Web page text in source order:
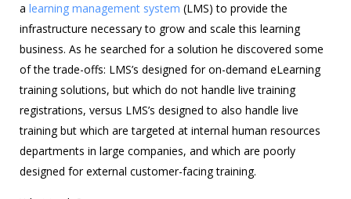
a learning management system (LMS) to provide the
infrastructure necessary to grow and scale this learning
business. As he searched for a solution he discovered some
of the trade-offs: LMS’s designed for on-demand eLearning
training solutions, but which do not handle live training
registrations, versus LMS’s designed to also handle live
training but which are targeted at internal human resources
departments in large companies, and which are poorly
designed for external customer-facing training.